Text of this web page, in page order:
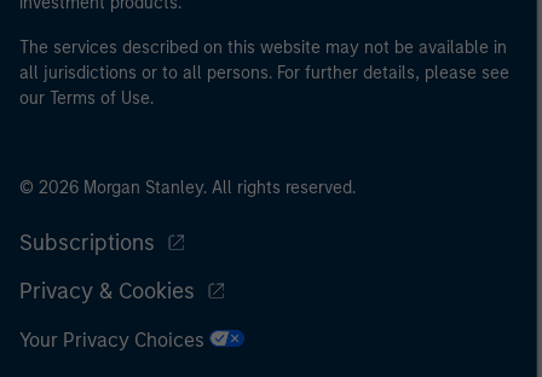
The services described on this website may not be available in
all jurisdictions or to all persons. For further details, please see
our Terms of Use.
© 2026 Morgan Stanley. All rights reserved.
Subscriptions
Privacy & Cookies
Your Privacy Choices